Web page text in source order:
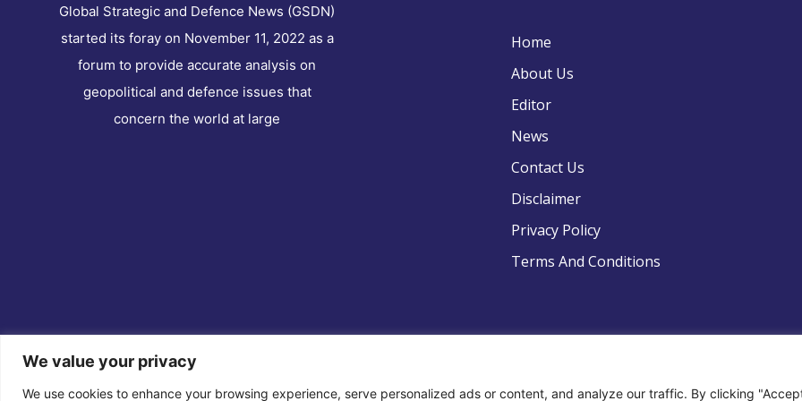
We value your privacy
We use cookies to enhance your browsing experience, serve personalized ads or content, and analyze our traffic. By clicking
Global Strategic and Defence News (GSDN)
started its foray on November 11, 2022 as a
forum to provide accurate analysis on
geopolitical and defence issues that
concern the world at large
Home
About Us
Editor
News
Contact Us
Disclaimer
Privacy Policy
Terms And Conditions